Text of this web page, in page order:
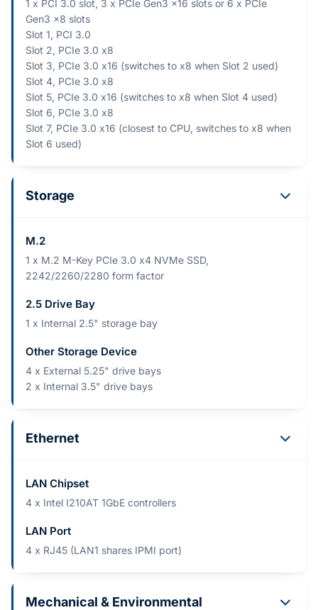
1 x PCI 3.0 slot, 3 x PCIe Gen3 x16 slots or 6 x PCIe
Gen3 x8 slots
Slot 1, PCI 3.0
Slot 2, PCIe 3.0 x8
Slot 3, PCIe 3.0 x16 (switches to x8 when Slot 2 used)
Slot 4, PCIe 3.0 x8
Slot 5, PCIe 3.0 x16 (switches to x8 when Slot 4 used)
Slot 6, PCIe 3.0 x8
Slot 7, PCIe 3.0 x16 (closest to CPU, switches to x8 when
Slot 6 used)
Storage
M.2
1 x M.2 M-Key PCIe 3.0 x4 NVMe SSD,
2242/2260/2280 form factor
2.5 Drive Bay
1 x Internal 2.5" storage bay
Other Storage Device
4 x External 5.25" drive bays
2 x Internal 3.5" drive bays
Ethernet
LAN Chipset
4 x Intel I210AT 1GbE controllers
LAN Port
4 x RJ45 (LAN1 shares IPMI port)
Mechanical & Environmental